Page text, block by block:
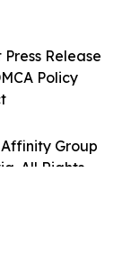
Group
All Rights
Release
Policy